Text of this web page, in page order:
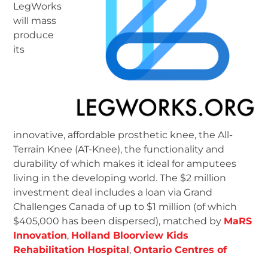
LegWorks
will mass
produce
its
innovative, affordable prosthetic knee, the All-
Terrain Knee (AT-Knee), the functionality and
durability of which makes it ideal for amputees
living in the developing world. The $2 million
investment deal includes a loan via Grand
Challenges Canada of up to $1 million (of which
$405,000 has been dispersed), matched by MaRS
Innovation, Holland Bloorview Kids
Rehabilitation Hospital,Ontario Centres of